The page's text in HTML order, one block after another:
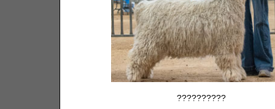
??????????